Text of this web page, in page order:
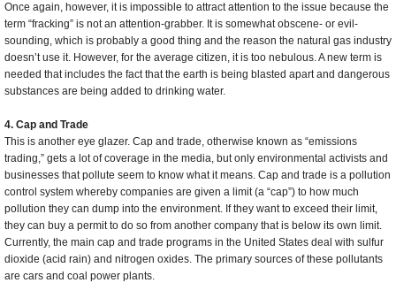
Once again, however, it is impossible to attract attention to the issue because the
term “fracking” is not an attention-grabber. It is somewhat obscene- or evil-
sounding, which is probably a good thing and the reason the natural gas industry
doesn’t use it. However, for the average citizen, it is too nebulous. A new term is
needed that includes the fact that the earth is being blasted apart and dangerous
substances are being added to drinking water.
4. Cap and Trade
This is another eye glazer. Cap and trade, otherwise known as “emissions
trading,” gets a lot of coverage in the media, but only environmental activists and
businesses that pollute seem to know what it means. Cap and trade is a pollution
control system whereby companies are given a limit (a “cap”) to how much
pollution they can dump into the environment. If they want to exceed their limit,
they can buy a permit to do so from another company that is below its own limit.
Currently, the main cap and trade programs in the United States deal with sulfur
dioxide (acid rain) and nitrogen oxides. The primary sources of these pollutants
are cars and coal power plants.